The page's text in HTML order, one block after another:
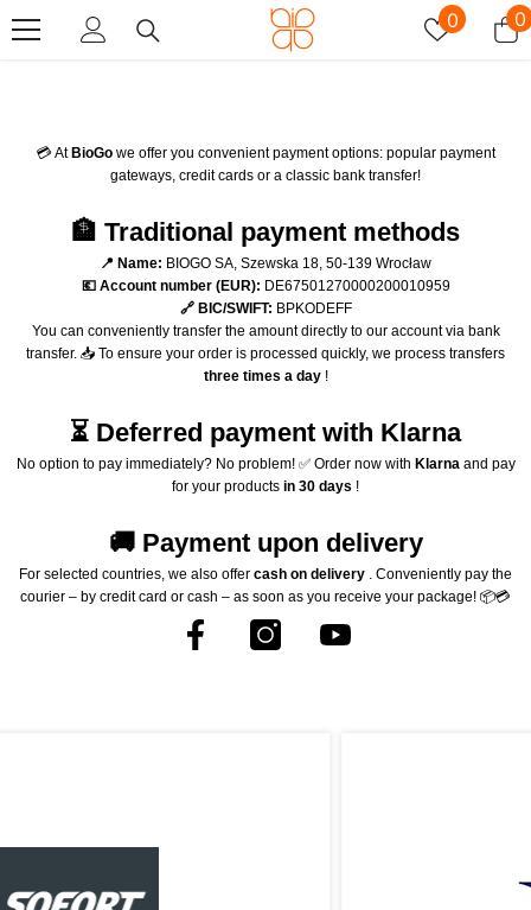
0Wish
00
💳 At BioGowe offer you convenient payment options: popular payment
gateways, credit cards or a classic bank transfer!
🏦 Traditional payment methods
📍 Name: BIOGO SA, Szewska 18, 50-139 Wrocław
💶 Account number (EUR): DE67501270000200010959
🔗 BIC/SWIFT: BPKODEFF
You can conveniently transfer the amount directly to our account via bank
transfer. 📥 To ensure your order is processed quickly, we process transfers
three times a day!
⏳ Deferred payment with Klarna
No option to pay immediately? No problem! ✅ Order now with Klarnaand pay
for your products in 30 days !
🚚 Payment upon delivery
For selected countries, we also offer cash on delivery . Conveniently pay the
courier – by credit card or cash – as soon as you receive your package! 📦💳